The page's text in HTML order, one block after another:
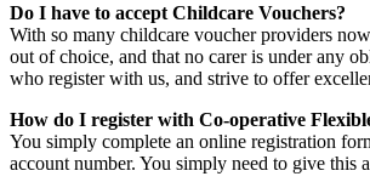
Do I have to accept Childcare Vouchers?
With so many childcare voucher providers
out of choice, and that no carer is under any
who register with us, and strive to offer
How do I register with Co-operative
You simply complete an online registration
account number. You simply need to give